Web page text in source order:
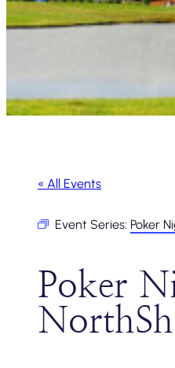
« All Events
Event Series: Poker
Poker